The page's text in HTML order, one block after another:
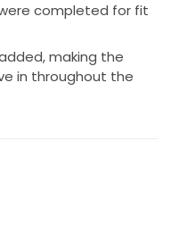
completed for fit
making the
in throughout the